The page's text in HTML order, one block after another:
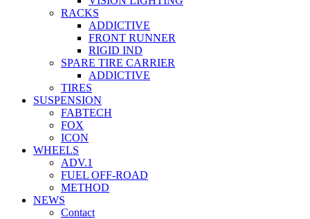
RACKS
ADDICTIVE
FRONT RUNNER
RIGID IND
SPARE TIRE CARRIER
ADDICTIVE
TIRES
SUSPENSION
FABTECH
FOX
ICON
WHEELS
ADV.1
FUEL OFF-ROAD
METHOD
NEWS
Contact